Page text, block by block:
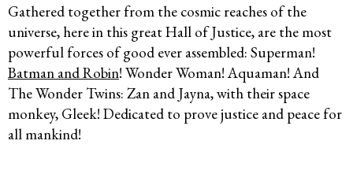
Gathered together from the cosmic reaches of the
universe, here in this great Hall of Justice, are the most
powerful forces of good ever assembled: Superman!
Batman and Robin! Wonder Woman! Aquaman! And
The Wonder Twins: Zan and Jayna, with their space
monkey, Gleek! Dedicated to prove justice and peace for
all mankind!